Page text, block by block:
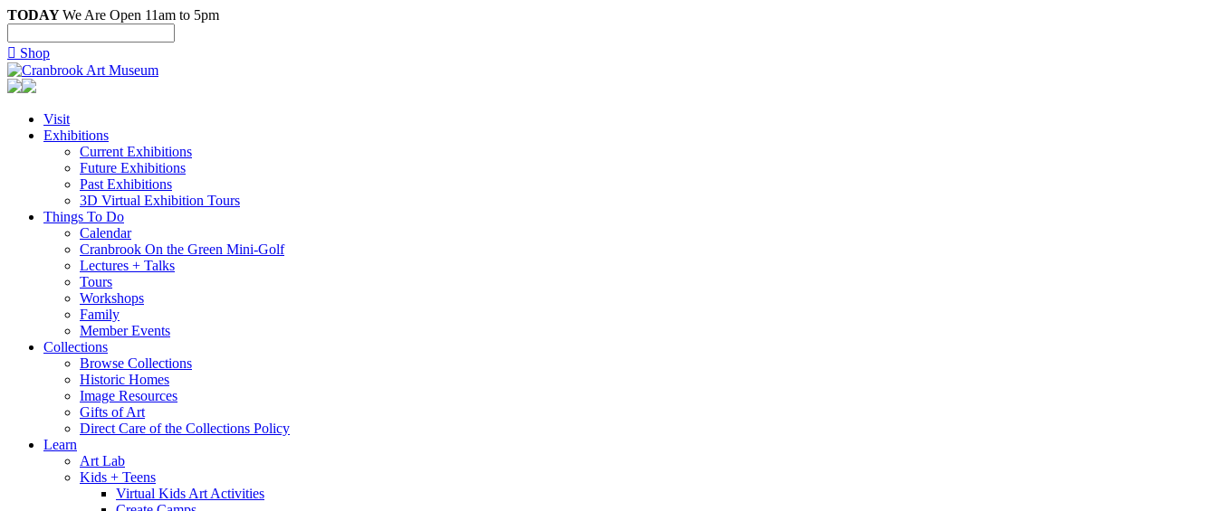
TODAYWe Are Open 11am to 5pm
 Shop
Visit
Exhibitions
Current Exhibitions
Future Exhibitions
Past Exhibitions
3D Virtual Exhibition Tours
Things To Do
Calendar
Cranbrook On the Green Mini-Golf
Lectures + Talks
Tours
Workshops
Family
Member Events
Collections
Browse Collections
Historic Homes
Image Resources
Gifts of Art
Direct Care of the Collections Policy
Learn
Art Lab
Kids + Teens
Virtual Kids Art Activities